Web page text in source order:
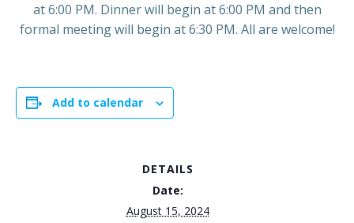
at 6:00 PM. Dinner will begin at 6:00 PM and then
formal meeting will begin at 6:30 PM. All are welcome!
Add to calendar
DETAILS
Date:
August 15, 2024